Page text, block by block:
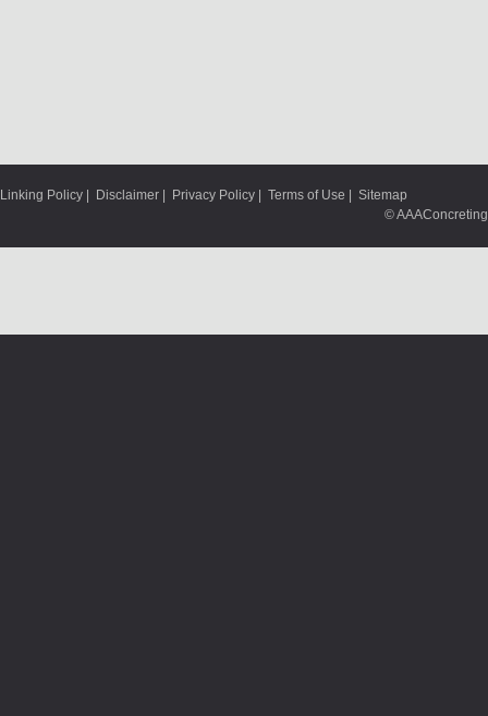
Linking Policy Disclaimer Privacy Policy Terms of Use
Sitemap
© AAAConcreting